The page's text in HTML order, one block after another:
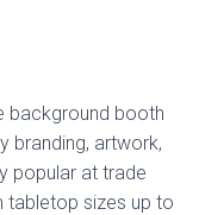
background booth
branding, artwork,
popular at trade
tabletop sizes up to